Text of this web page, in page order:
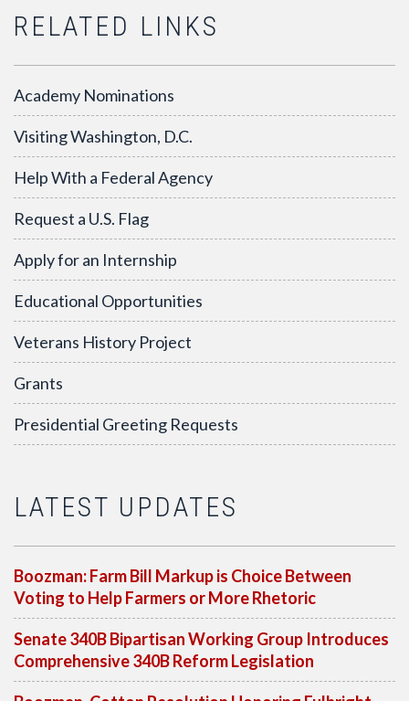
RELATED LINKS
Academy Nominations
Visiting Washington, D.C.
Help With a Federal Agency
Request a U.S. Flag
Apply for an Internship
Educational Opportunities
Veterans History Project
Grants
Presidential Greeting Requests
LATEST UPDATES
Boozman: Farm Bill Markup is Choice Between
Voting to Help Farmers or More Rhetoric
Senate 340B Bipartisan Working Group Introduces
Comprehensive 340B Reform Legislation